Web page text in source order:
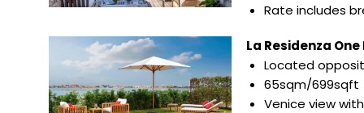
Rate includes
La Residenza
Located
65sqm/699sqft
Venice view